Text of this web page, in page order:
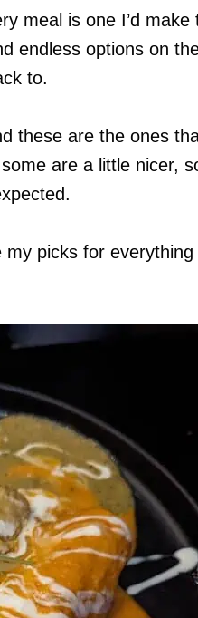
meal is one I’d make
endless options on
to.
these are the ones
are a little nicer,
picks for